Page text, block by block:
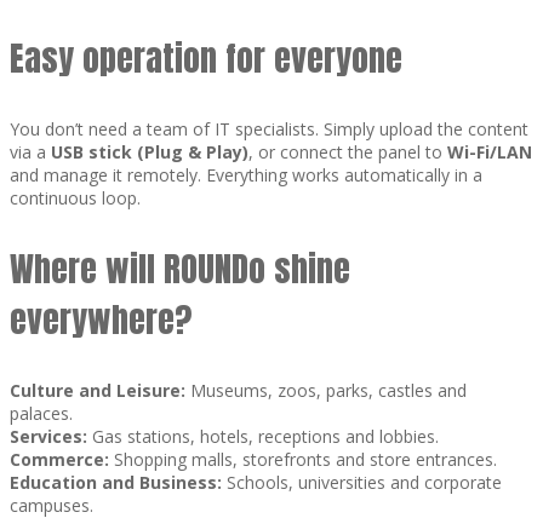
Easy operation for everyone
You don’t need a team of IT specialists. Simply upload the content
via a USB stick (Plug & Play), or connect the panel to Wi-Fi/LAN
and manage it remotely. Everything works automatically in a
continuous loop.
Where will ROUNDo shine
everywhere?
Culture and Leisure: Museums, zoos, parks, castles and
palaces.
Services: Gas stations, hotels, receptions and lobbies.
Commerce: Shopping malls, storefronts and store entrances.
Education and Business: Schools, universities and corporate
campuses.